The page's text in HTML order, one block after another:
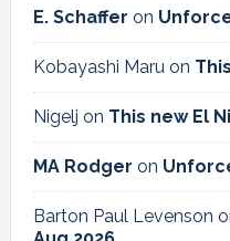
E. Schaffer on
Kobayashi Maruon
Nigelj on This new El
MA Rodger on
Barton Paul Levenson